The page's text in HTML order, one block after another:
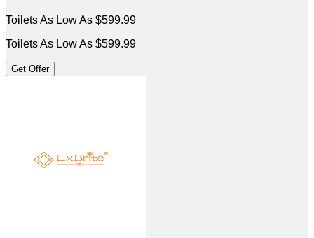
Toilets As Low As $599.99
Toilets As Low As $599.99
Get Offer